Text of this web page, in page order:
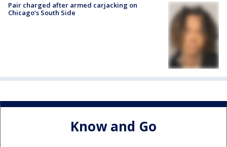
Pair charged after armed carjacking on
Chicago’s South Side
Know and Go